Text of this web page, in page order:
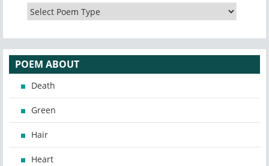
POEM ABOUT
Death
Green
Hair
Heart